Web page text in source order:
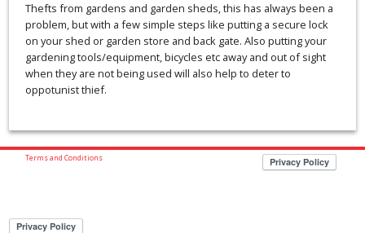
Thefts from gardens and garden sheds, this has always been a
problem, but with a few simple steps like putting a secure lock
on your shed or garden store and back gate. Also putting your
gardening tools/equipment, bicycles etc away and out of sight
when they are not being used will also help to deter to
oppotunist thief.
Terms and Conditions